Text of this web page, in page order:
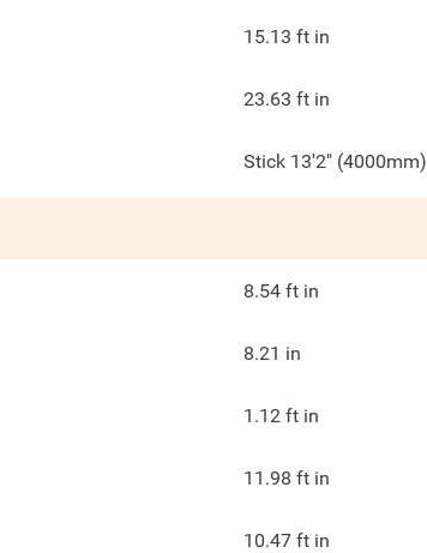
15.13 ft in
23.63 ft in
Stick 13'2" (4000mm)
8.54 ft in
8.21 in
1.12 ft in
11.98 ft in
10.47 ft in